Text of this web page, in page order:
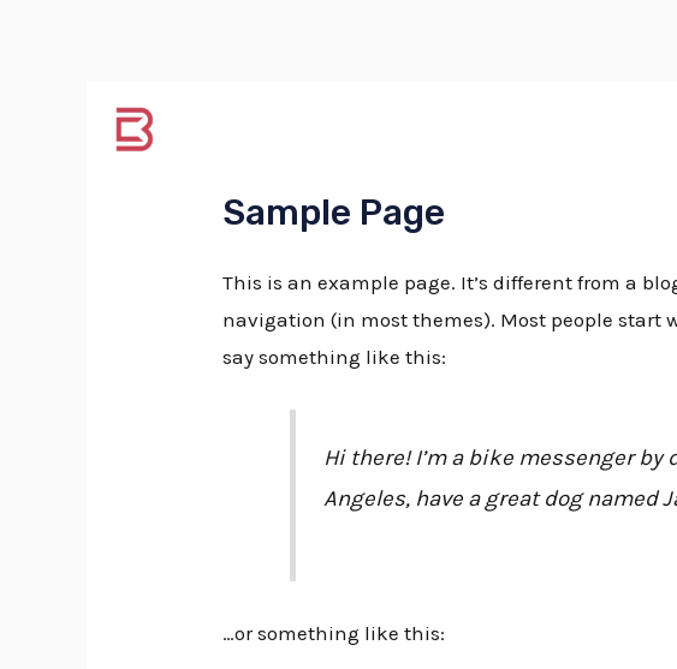
Sample Page
This is an example page. It’s different from a
navigation (in most themes). Most people
say something like this:
Hi there! I’m a bike messenger
Angeles, have a great dog named
…or something like this: